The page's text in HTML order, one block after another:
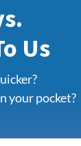
Us
your pocket?